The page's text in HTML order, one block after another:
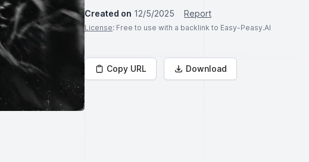
Created on 12/5/2025 Report
License: Free to use with a backlink to Easy-Peasy.AI
Copy URL Download